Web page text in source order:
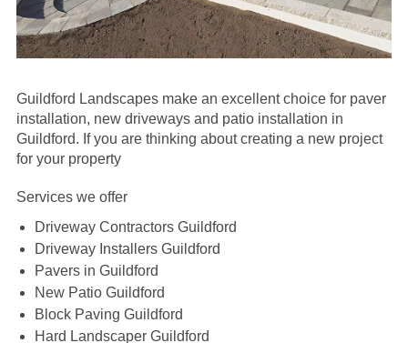
Guildford Landscapes make an excellent choice for paver
installation, new driveways and patio installation in
Guildford. If you are thinking about creating a new project
for your property
Services we offer
Driveway Contractors Guildford
Driveway Installers Guildford
Pavers in Guildford
New Patio Guildford
Block Paving Guildford
Hard Landscaper Guildford